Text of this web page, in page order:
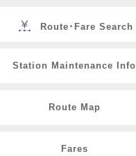
Route･Fare Search
Station Maintenance Info
Route Map
Fares